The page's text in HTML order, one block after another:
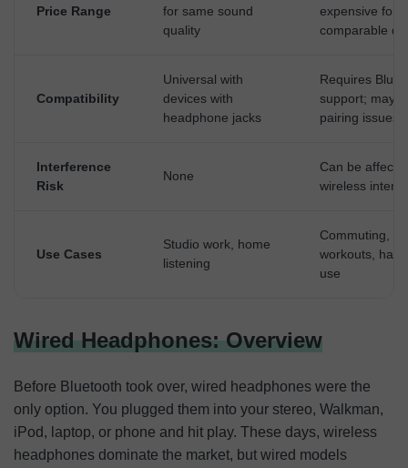
Price Range
for same sound
quality
expensive for
comparable
Compatibility
Universal with
devices with
headphone jacks
Requires
support; may
pairing issues
Interference
Risk
None
Can be
wireless
Use Cases
Studio work, home
listening
Commuting,
workouts,
use
Wired Headphones: Overview
Before Bluetooth took over, wired headphones were the
only option. You plugged them into your stereo, Walkman,
iPod, laptop, or phone and hit play. These days, wireless
headphones dominate the market, but wired models